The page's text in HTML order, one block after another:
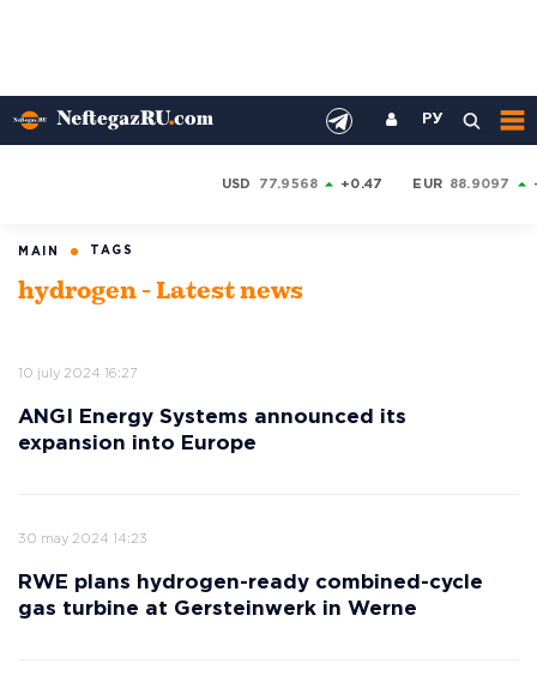
РУ
USD 77.9568 +0.47 EUR 88.9097
MAIN TAGS
hydrogen - Latest news
10 july 2024 16:27
ANGI Energy Systems announced its
expansion into Europe
30 may 2024 14:23
RWE plans hydrogen-ready combined-cycle
gas turbine at Gersteinwerk in Werne